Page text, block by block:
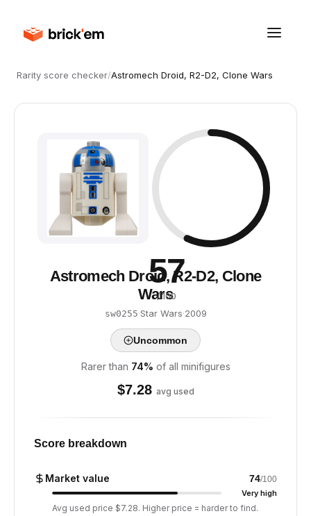
Rarity score checker/Astromech Droid, R2-D2, Clone Wars
57
/ 100
Astromech Droid, R2-D2, Clone
Wars
sw0255·Star Wars·2009
Uncommon
Rarer than 74% of all minifigures
$7.28 avg used
Score breakdown
Market value 74/100
Very high
Avg used price $7.28. Higher price = harder to find.